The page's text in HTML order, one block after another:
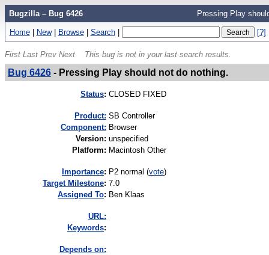
Bugzilla – Bug 6426 Pressing Play
Home | New | Browse | Search | [?]
First Last Prev Next This bug is not in your last search results.
Bug 6426- Pressing Play should not do nothing.
Status: CLOSED FIXED
Product: SB Controller
Component: Browser
Version: unspecified
Platform: Macintosh Other
mportance: P2 normal (vote)
Target Milestone: 7.0
Assigned To: Ben Klaas
URL:
Keywords:
Depends on: